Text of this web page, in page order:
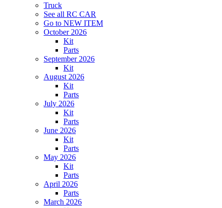
Truck
See all RC CAR
Go to NEW ITEM
October 2026
Kit
Parts
September 2026
Kit
August 2026
Kit
Parts
July 2026
Kit
Parts
June 2026
Kit
Parts
May 2026
Kit
Parts
April 2026
Parts
March 2026